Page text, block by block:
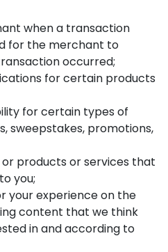
when a transaction
for the merchant to
occurred;
for certain products
for certain types of
sweepstakes, promotions,
products or services that
you;
your experience on the
content that we think
in and according to